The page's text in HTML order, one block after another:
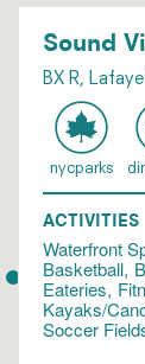
Sound
BX R,
nycparks
ACTIVITIES
Waterfront
Basketball
Eateries
Kayaks/
Soccer